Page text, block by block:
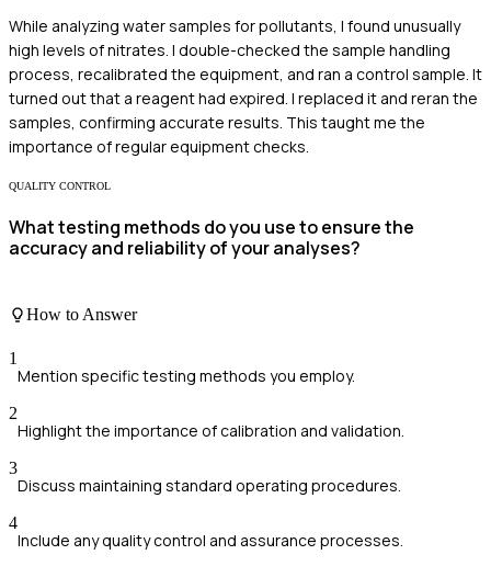
While analyzing water samples for pollutants, I found unusually
high levels of nitrates. I double-checked the sample handling
process, recalibrated the equipment, and ran a control sample. It
turned out that a reagent had expired. I replaced it and reran the
samples, confirming accurate results. This taught me the
importance of regular equipment checks.
QUALITY CONTROL
What testing methods do you use to ensure the
accuracy and reliability of your analyses?
How to Answer
1
Mention specific testing methods you employ.
2
Highlight the importance of calibration and validation.
3
Discuss maintaining standard operating procedures.
4
Include any quality control and assurance processes.